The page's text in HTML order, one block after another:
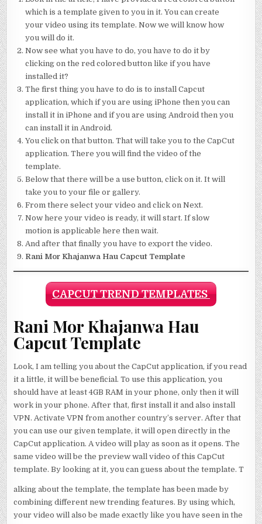
which is a template given to you in it. You can create
your video using its template. Now we will know how
you will do it.
Now see what you have to do, you have to do it by
clicking on the red colored button like if you have
installed it?
The first thing you have to do is to install Capcut
application, which if you are using iPhone then you can
install it in iPhone and if you are using Android then you
can install it in Android.
You click on that button. That will take you to the CapCut
application. There you will find the video of the
template.
Below that there will be a use button, click on it. It will
take you to your file or gallery.
From there select your video and click on Next.
Now here your video is ready, it will start. If slow
motion is applicable here then wait.
And after that finally you have to export the video.
Rani Mor Khajanwa Hau Capcut Template
CAPCUT TREND TEMPLATES
Rani Mor Khajanwa Hau
Capcut Template
Look, I am telling you about the CapCut application, if you read
it a little, it will be beneficial. To use this application, you
should have at least 4GB RAM in your phone, only then it will
work in your phone. After that, first install it and also install
VPN. Activate VPN from another country’s server. After that
you can use our given template, it will open directly in the
CapCut application. A video will play as soon as it opens. The
same video will be the preview wall video of this CapCut
template. By looking at it, you can guess about the template. T
alking about the template, the template has been made by
combining different new trending features. By using which,
your video will also be made exactly like you have seen in the